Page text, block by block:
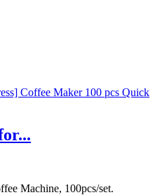
Quick
Machine, 100pcs/set.